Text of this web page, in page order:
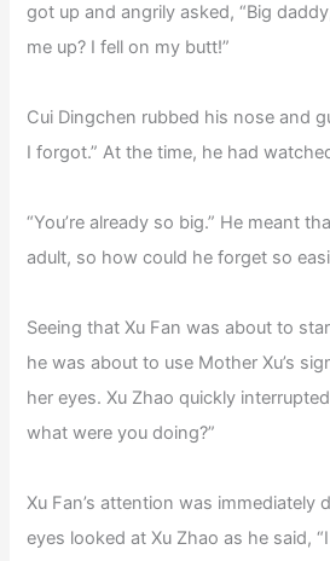
got up and angrily asked, “Big
me up? I fell on my butt!”
Cui Dingchen rubbed his nose and
I forgot.” At the time, he had
“You’re already so big.” He meant
adult, so how could he forget so
Seeing that Xu Fan was about to
he was about to use Mother Xu’s
her eyes. Xu Zhao quickly
what were you doing?”
Xu Fan’s attention was immediately
eyes looked at Xu Zhao as he said,